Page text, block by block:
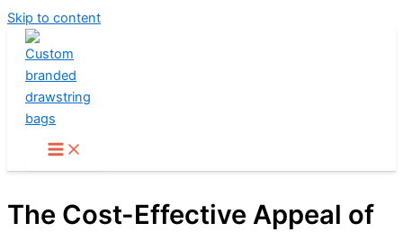
Skip to content
The Cost-Effective Appeal of